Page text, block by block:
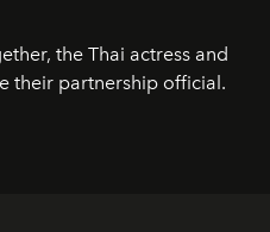
the Thai actress and
their partnership official.